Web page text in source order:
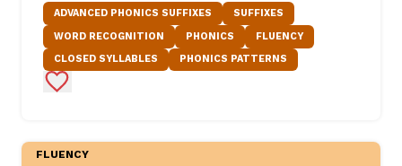
ADVANCED PHONICS SUFFIXES
SUFFIXES
WORD RECOGNITION
PHONICS
FLUENCY
CLOSED SYLLABLES
PHONICS PATTERNS
Add to Favorites
FLUENCY